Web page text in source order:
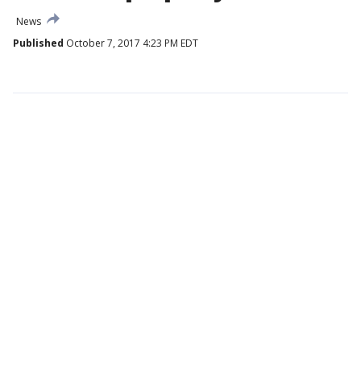
News
Published October 7, 2017 4:23 PM EDT